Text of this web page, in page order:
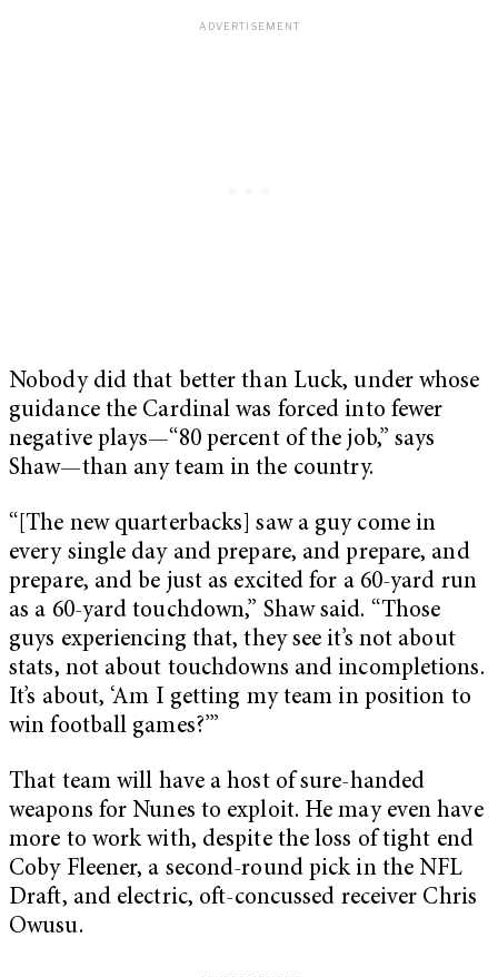
Nobody did that better than Luck, under whose
guidance the Cardinal was forced into fewer
negative plays—“80 percent of the job,” says
Shaw—than any team in the country.
“[The new quarterbacks] saw a guy come in
every single day and prepare, and prepare, and
prepare, and be just as excited for a 60-yard run
as a 60-yard touchdown,” Shaw said. “Those
guys experiencing that, they see it’s not about
stats, not about touchdowns and incompletions.
It’s about, ‘Am I getting my team in position to
win football games?’”
That team will have a host of sure-handed
weapons for Nunes to exploit. He may even have
more to work with, despite the loss of tight end
Coby Fleener, a second-round pick in the NFL
Draft, and electric, oft-concussed receiver Chris
Owusu.